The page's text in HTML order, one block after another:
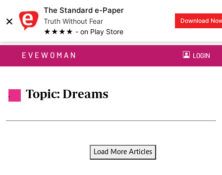
×
The Standard e-Paper
Truth Without Fear
★★★★ - on Play Store
Download
EVEWOMAN LOGIN
. Topic: Dreams
Load More Articles